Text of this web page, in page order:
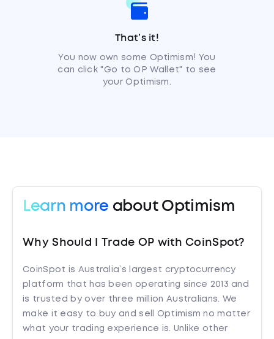
That’s it!
You now own some Optimism! You
can click "Go to OP Wallet" to see
your Optimism.
Learn more about Optimism
Why Should I Trade OP with CoinSpot?
CoinSpot is Australia’s largest cryptocurrency
platform that has been operating since 2013 and
is trusted by over three million Australians. We
make it easy to buy and sell Optimism no matter
what your trading experience is. Unlike other